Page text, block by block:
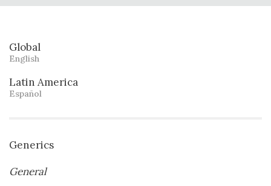
Global
English
Latin America
Español
Generics
General